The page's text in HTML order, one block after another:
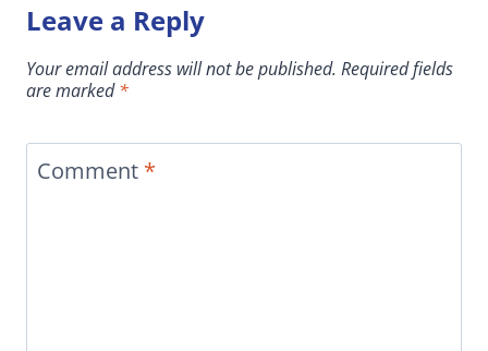
Leave a Reply
Your email address will not be published. Required fields
are marked*
Comment *